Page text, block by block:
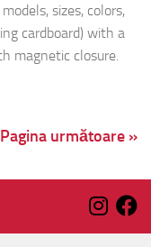
sizes, colors,
cardboard) with a
magnetic closure.
Pagina următoare »